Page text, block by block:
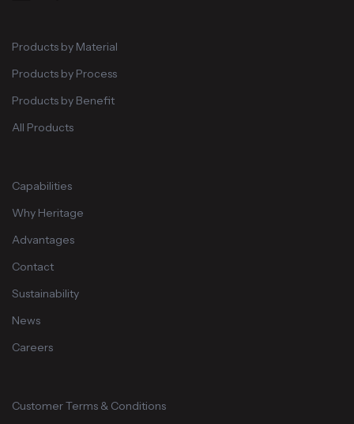
Products by Material
Products by Process
Products by Benefit
All Products
Capabilities
Why Heritage
Advantages
Contact
Sustainability
News
Careers
Customer Terms & Conditions